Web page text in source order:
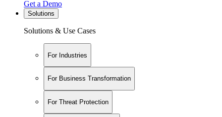
Get a Demo
Solutions
Solutions & Use Cases
For Industries
For Business Transformation
For Threat Protection